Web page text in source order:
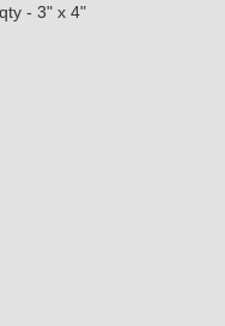
- 3" x 4"